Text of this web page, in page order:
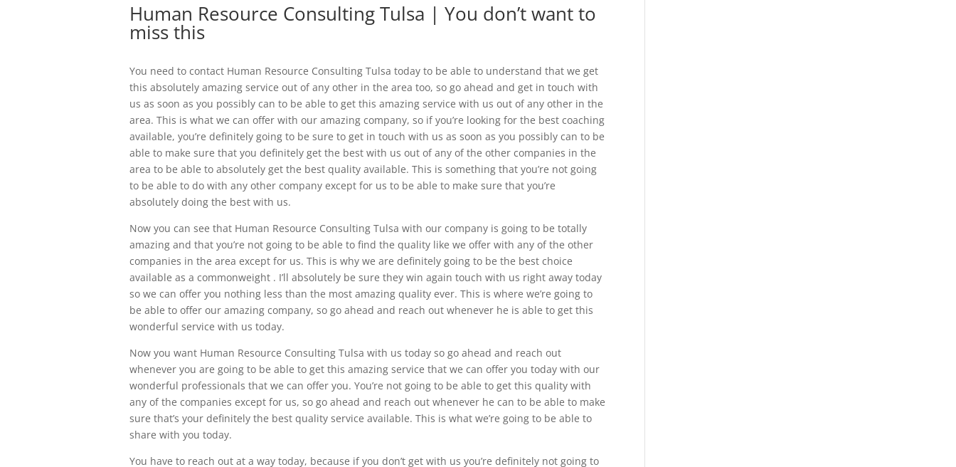
Human Resource Consulting Tulsa | You don’t want to
miss this
You need to contact Human Resource Consulting Tulsa today to be able to understand that we get
this absolutely amazing service out of any other in the area too, so go ahead and get in touch with
us as soon as you possibly can to be able to get this amazing service with us out of any other in the
area. This is what we can offer with our amazing company, so if you’re looking for the best coaching
available, you’re definitely going to be sure to get in touch with us as soon as you possibly can to be
able to make sure that you definitely get the best with us out of any of the other companies in the
area to be able to absolutely get the best quality available. This is something that you’re not going
to be able to do with any other company except for us to be able to make sure that you’re
absolutely doing the best with us.
Now you can see that Human Resource Consulting Tulsa with our company is going to be totally
amazing and that you’re not going to be able to find the quality like we offer with any of the other
companies in the area except for us. This is why we are definitely going to be the best choice
available as a commonweight . I’ll absolutely be sure they win again touch with us right away today
so we can offer you nothing less than the most amazing quality ever. This is where we’re going to
be able to offer our amazing company, so go ahead and reach out whenever he is able to get this
wonderful service with us today.
Now you want Human Resource Consulting Tulsa with us today so go ahead and reach out
whenever you are going to be able to get this amazing service that we can offer you today with our
wonderful professionals that we can offer you. You’re not going to be able to get this quality with
any of the companies except for us, so go ahead and reach out whenever he can to be able to make
sure that’s your definitely the best quality service available. This is what we’re going to be able to
share with you today.
You have to reach out at a way today, because if you don’t get with us you’re definitely not going to